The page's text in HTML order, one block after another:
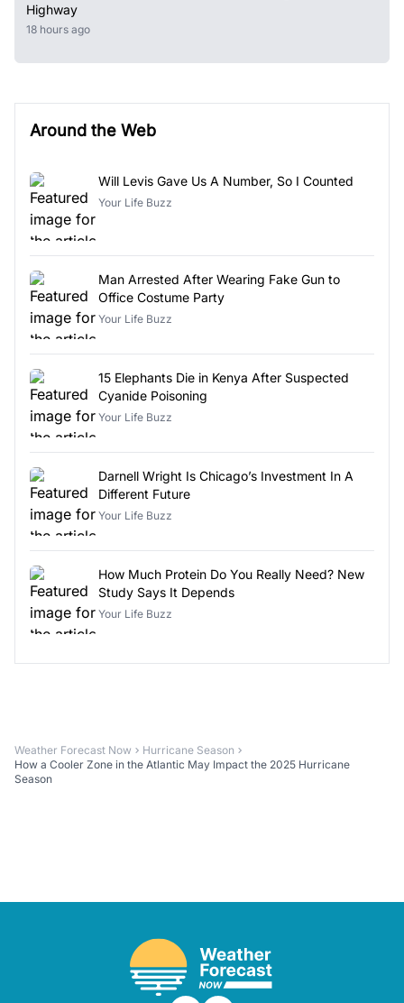
Highway
18 hours ago
Around the Web
Will Levis Gave Us A Number, So I Counted
Your Life Buzz
Man Arrested After Wearing Fake Gun to
Office Costume Party
Your Life Buzz
15 Elephants Die in Kenya After Suspected
Cyanide Poisoning
Your Life Buzz
Darnell Wright Is Chicago’s Investment In A
Different Future
Your Life Buzz
How Much Protein Do You Really Need? New
Study Says It Depends
Your Life Buzz
Weather Forecast Now
Hurricane Season
How a Cooler Zone in the Atlantic May Impact the 2025 Hurricane
Season